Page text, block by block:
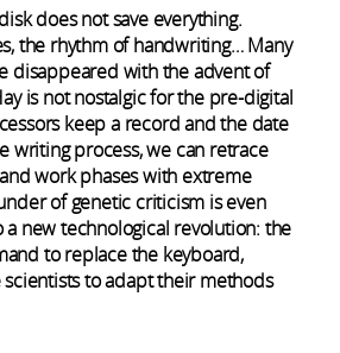
does not save everything.
the rhythm of handwriting… Many
disappeared with the advent of
is not nostalgic for the pre-digital
keep a record and the date
writing process, we can retrace
work phases with extreme
of genetic criticism is even
new technological revolution: the
to replace the keyboard,
to adapt their methods